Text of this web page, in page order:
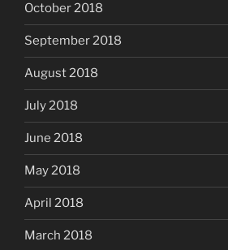
October 2018
September 2018
August 2018
July 2018
June 2018
May 2018
April 2018
March 2018